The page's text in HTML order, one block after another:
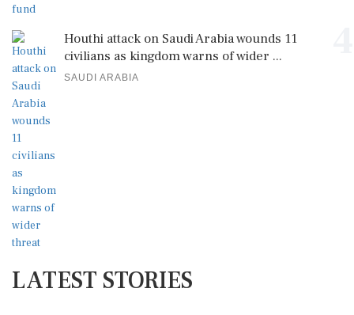
Houthi attack on Saudi Arabia wounds 11
civilians as kingdom warns of wider ...
SAUDI ARABIA
LATEST STORIES